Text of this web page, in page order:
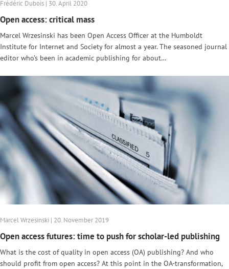
Frédéric Dubois | 30. April 2020
Open access: critical mass
Marcel Wrzesinski has been Open Access Officer at the Humboldt
Institute for Internet and Society for almost a year. The seasoned journal
editor who’s been in academic publishing for about…
Marcel Wrzesinski | 20. November 2019
Open access futures: time to push for scholar-led publishing
What is the cost of quality in open access (OA) publishing? And who
should profit from open access? At this point in the OA-transformation,